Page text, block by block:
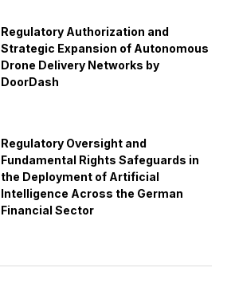
Regulatory Authorization and
Strategic Expansion of Autonomous
Drone Delivery Networks by
DoorDash
Regulatory Oversight and
Fundamental Rights Safeguards in
the Deployment of Artificial
Intelligence Across the German
Financial Sector